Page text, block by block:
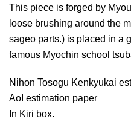
This piece is forged by
loose brushing around the
sageo parts.) is placed in a
famous Myochin school
Nihon Tosogu Kenkyukai
AoI estimation paper
In Kiri box.